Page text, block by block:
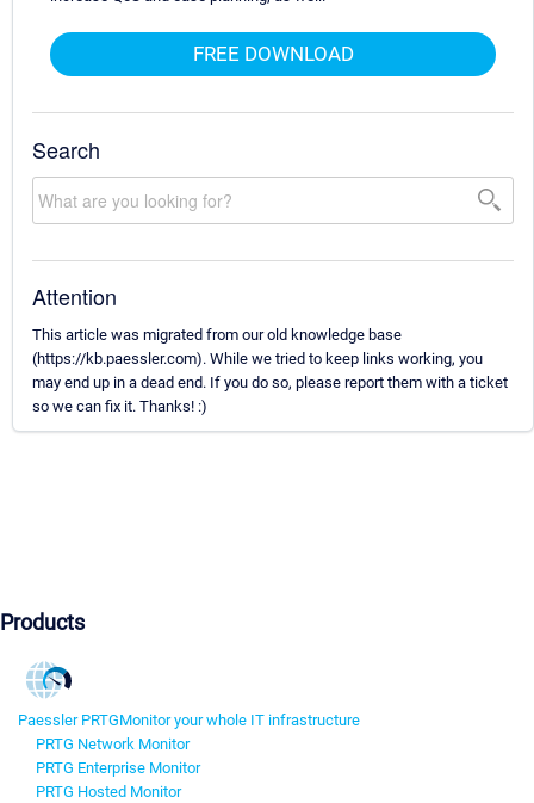
FREE DOWNLOAD
Search
Attention
This article was migrated from our old knowledge base
(https://kb.paessler.com). While we tried to keep links working, you
may end up in a dead end. If you do so, please report them with a ticket
so we can fix it. Thanks! :)
Products
Paessler PRTGMonitor your whole IT infrastructure
PRTG Network Monitor
PRTG Enterprise Monitor
PRTG Hosted Monitor